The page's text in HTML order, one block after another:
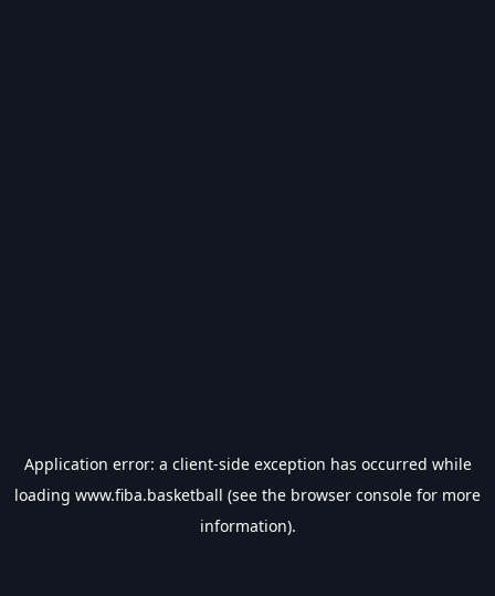
Application error: a client-side exception has occurred while
loading www.fiba.basketball (see the browser console for more
information).